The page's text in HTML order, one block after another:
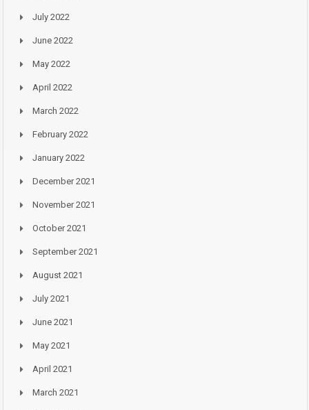
July 2022
June 2022
May 2022
April 2022
March 2022
February 2022
January 2022
December 2021
November 2021
October 2021
September 2021
August 2021
July 2021
June 2021
May 2021
April 2021
March 2021